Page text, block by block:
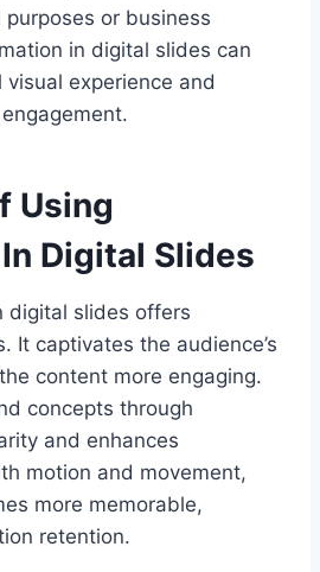
purposes or business
in digital slides can
experience and
Using
Digital Slides
digital slides offers
It captivates the audience’s
content more engaging.
concepts through
and enhances
motion and movement,
more memorable,
retention.